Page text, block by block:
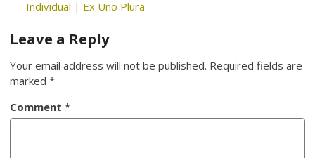
Individual | Ex Uno Plura
Leave a Reply
Your email address will not be published. Required fields are
marked*
Comment*